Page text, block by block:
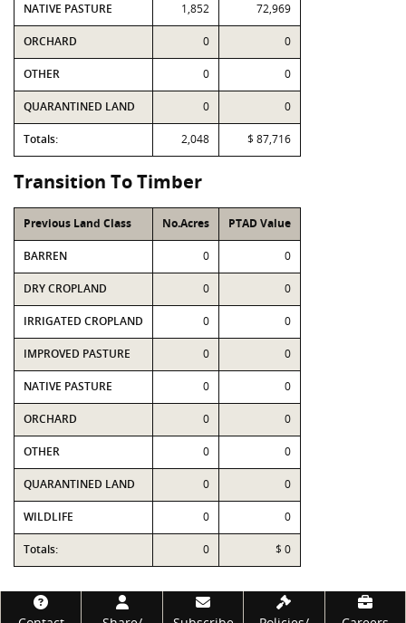
NATIVE PASTURE 1,852 72,969
ORCHARD 0 0
OTHER 0 0
QUARANTINED LAND 0 0
Totals: 2,048 $ 87,716
Transition To Timber
Previous Land Class No.Acres PTAD Value
BARREN 0 0
DRY CROPLAND 0 0
IRRIGATED CROPLAND 0 0
IMPROVED PASTURE 0 0
NATIVE PASTURE 0 0
ORCHARD 0 0
OTHER 0 0
QUARANTINED LAND 0 0
WILDLIFE 0 0
Totals: 0 $ 0
Footer